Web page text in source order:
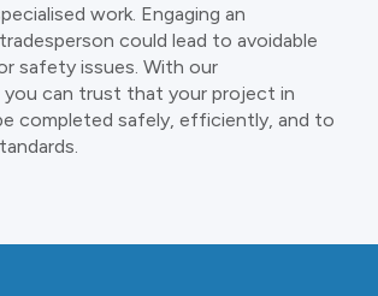
work. Engaging an
could lead to avoidable
safety issues. With our
can trust that your project in
completed safely, efficiently, and to